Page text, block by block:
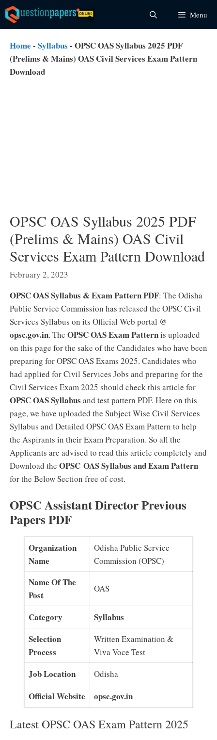
Skip
to
content
Menu
Home - Syllabus - OPSC OAS Syllabus 2025 PDF
(Prelims & Mains) OAS Civil Services Exam Pattern
Download
OPSC OAS Syllabus 2025 PDF
(Prelims & Mains) OAS Civil
Services Exam Pattern Download
February 2, 2023
OPSC OAS Syllabus & Exam Pattern PDF: The Odisha
Public Service Commission has released the OPSC Civil
Services Syllabus on its Official Web portal @
opsc.gov.in. The OPSC OAS Exam Patternis uploaded
on this page for the sake of the Candidates who have been
preparing for OPSC OAS Exams 2025. Candidates who
had applied for Civil Services Jobs and preparing for the
Civil Services Exam 2025 should check this article for
OPSC OAS Syllabus and test pattern PDF. Here on this
page, we have uploaded the Subject Wise Civil Services
Syllabus and Detailed OPSC OAS Exam Pattern to help
the Aspirants in their Exam Preparation. So all the
Applicants are advised to read this article completely and
Download the OPSC OAS Syllabus and Exam Pattern
for the Below Section free of cost.
OPSC Assistant Director Previous
Papers PDF
Organization
Name
Odisha Public Service
Commission (OPSC)
Name Of The
Post
OAS
Category
Syllabus
Selection
Process
Written Examination &
Viva Voce Test
Job Location Odisha
Official Website opsc.gov.in
Latest OPSC OAS Exam Pattern 2025